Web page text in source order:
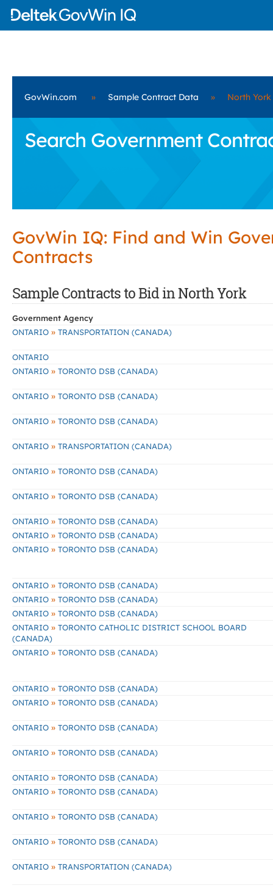
GovWin.com » Sample Contract Data » North York
Search Government
GovWin IQ: Find and Win
Contracts
Sample Contracts to Bid in North York
Government Agency
ONTARIO » TRANSPORTATION (CANADA)
ONTARIO
ONTARIO » TORONTO DSB (CANADA)
ONTARIO » TORONTO DSB (CANADA)
ONTARIO » TORONTO DSB (CANADA)
ONTARIO » TRANSPORTATION (CANADA)
ONTARIO » TORONTO DSB (CANADA)
ONTARIO » TORONTO DSB (CANADA)
ONTARIO » TORONTO DSB (CANADA)
ONTARIO » TORONTO DSB (CANADA)
ONTARIO » TORONTO DSB (CANADA)
ONTARIO » TORONTO DSB (CANADA)
ONTARIO » TORONTO DSB (CANADA)
ONTARIO » TORONTO DSB (CANADA)
ONTARIO » TORONTO CATHOLIC DISTRICT SCHOOL BOARD
(CANADA)
ONTARIO » TORONTO DSB (CANADA)
ONTARIO » TORONTO DSB (CANADA)
ONTARIO » TORONTO DSB (CANADA)
ONTARIO » TORONTO DSB (CANADA)
ONTARIO » TORONTO DSB (CANADA)
ONTARIO » TORONTO DSB (CANADA)
ONTARIO » TORONTO DSB (CANADA)
ONTARIO » TORONTO DSB (CANADA)
ONTARIO » TORONTO DSB (CANADA)
ONTARIO » TRANSPORTATION (CANADA)